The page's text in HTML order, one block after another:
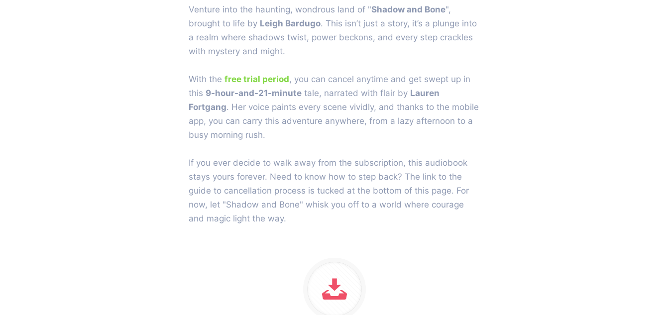
Venture into the haunting, wondrous land of "Shadow and Bone",
brought to life by Leigh Bardugo. This isn’t just a story, it’s a plunge into
a realm where shadows twist, power beckons, and every step crackles
with mystery and might.
With the free trial period, you can cancel anytime and get swept up in
this 9-hour-and-21-minute tale, narrated with flair by Lauren
Fortgang. Her voice paints every scene vividly, and thanks to the mobile
app, you can carry this adventure anywhere, from a lazy afternoon to a
busy morning rush.
If you ever decide to walk away from the subscription, this audiobook
stays yours forever. Need to know how to step back? The link to the
guide to cancellation process is tucked at the bottom of this page. For
now, let "Shadow and Bone" whisk you off to a world where courage
and magic light the way.